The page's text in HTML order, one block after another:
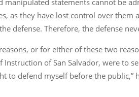
manipulated statements cannot be
as they have lost control over
defense. Therefore, the defense
or for either of these two
Instruction of San Salvador, were to
to defend myself before the